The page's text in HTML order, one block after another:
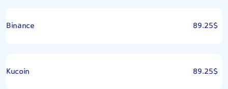
Binance 89.25$
Kucoin 89.25$